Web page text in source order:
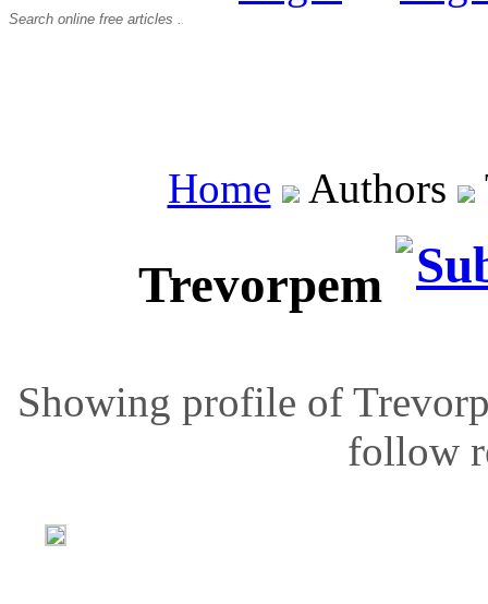
Home Authors
Trevorpem
Showing profile of
follow